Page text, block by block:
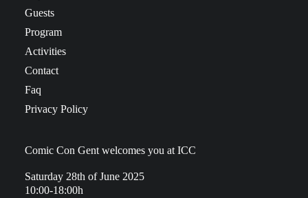
Guests
Program
Activities
Contact
Faq
Privacy Policy
Comic Con Gent welcomes you at ICC
Saturday 28th of June 2025
10:00-18:00h